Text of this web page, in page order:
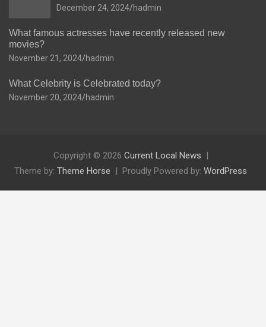
December 24, 2024 hadmin
What famous actresses have recently released new
movies?
November 21, 2024 hadmin
What Celebrity is Celebrated today?
November 20, 2024 hadmin
Copyright © 2026 Current Local News
Theme by: Theme Horse Proudly Powered by: WordPress